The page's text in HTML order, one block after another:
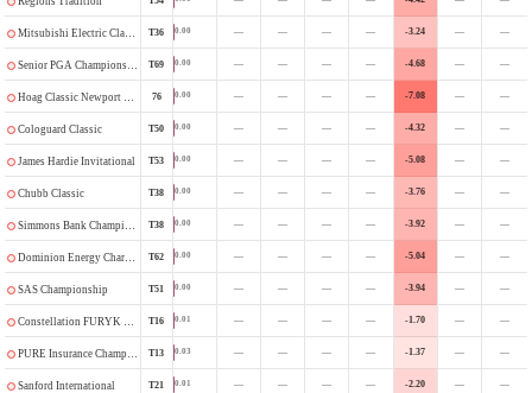
Mitsubishi Electric Classic T36 0.00 — — — — -3.24 — —
Senior PGA Championship T69 0.00 — — — — -4.68 — —
Hoag Classic Newport Beach 76 0.00 — — — — -7.08 — —
Cologuard Classic T50 0.00 — — — — -4.32 — —
James Hardie Invitational T53 0.00 — — — — -5.08 — —
Chubb Classic T38 0.00 — — — — -3.76 — —
Simmons Bank Championship T38 0.00 — — — — -3.92 — —
Dominion Energy Charity Classic T62 0.00 — — — — -5.04 — —
SAS Championship T51 0.00 — — — — -3.94 — —
Constellation FURYK & FRIENDS T16 0.01 — — — — -1.70 — —
PURE Insurance Championship T13 0.03 — — — — -1.37 — —
Sanford International T21 0.01 — — — — -2.20 — —